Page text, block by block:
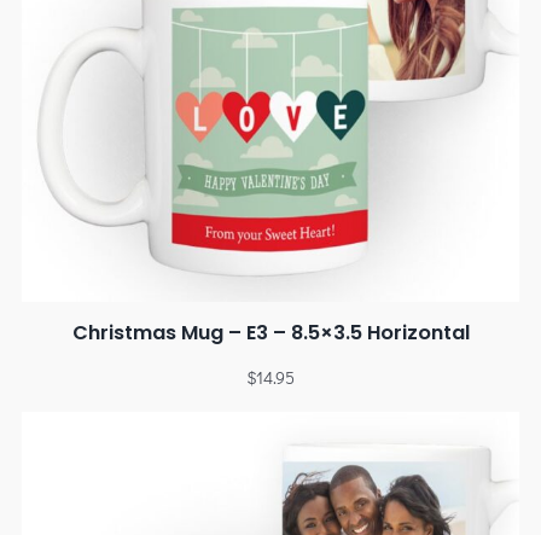
Christmas Mug – E3 – 8.5×3.5 Horizontal
$14.95